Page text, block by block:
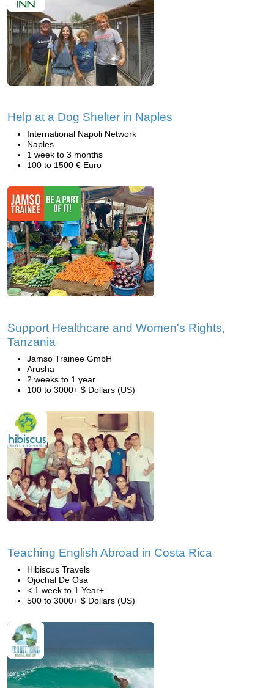
Help at a Dog Shelter in Naples
International Napoli Network
Naples
1 week to 3 months
100 to 1500 € Euro
Support Healthcare and Women's Rights,
Tanzania
Jamso Trainee GmbH
Arusha
2 weeks to 1 year
100 to 3000+ $ Dollars (US)
Teaching English Abroad in Costa Rica
Hibiscus Travels
Ojochal De Osa
< 1 week to 1 Year+
500 to 3000+ $ Dollars (US)